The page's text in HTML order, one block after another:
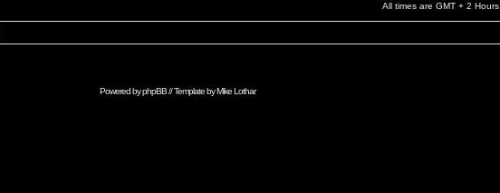
All times are GMT + 2 Hours
Powered byphpBB// Template byMike Lothar